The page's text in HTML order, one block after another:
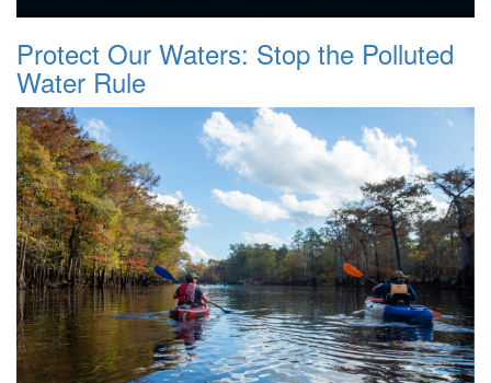
Protect Our Waters: Stop the Polluted
Water Rule